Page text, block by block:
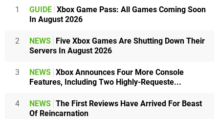
1 GUIDE Xbox Game Pass: All Games Coming Soon
In August 2026
2 NEWS Five Xbox Games Are Shutting Down Their
Servers In August 2026
3 NEWS Xbox Announces Four More Console
Features, Including Two Highly-Requeste...
4 NEWS The First Reviews Have Arrived For Beast
Of Reincarnation